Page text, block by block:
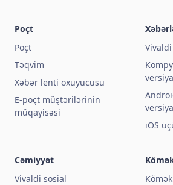
Poçt
Poçt
Təqvim
Xəbər lenti oxuyucusu
E-poçt müştərilərinin
müqayisəsi
iOS
Cəmiyyət
Vivaldi sosial
Kömək